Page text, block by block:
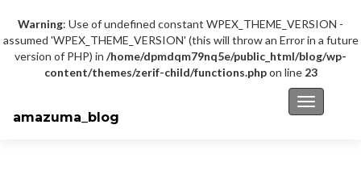
Warning: Use of undefined constant WPEX_THEME_VERSION -
assumed 'WPEX_THEME_VERSION' (this will throw an Error in a future
version of PHP) in /home/dpmdqm79nq5e/public_html/blog/wp-
content/themes/zerif-child/functions.phpon line 23
Toggle
amazuma_blog